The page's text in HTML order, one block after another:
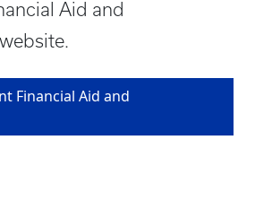
Aid and
Financial Aid and